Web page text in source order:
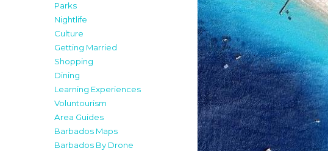
Parks
Nightlife
Culture
Getting Married
Shopping
Dining
Learning Experiences
Voluntourism
Area Guides
Barbados Maps
Barbados By Drone